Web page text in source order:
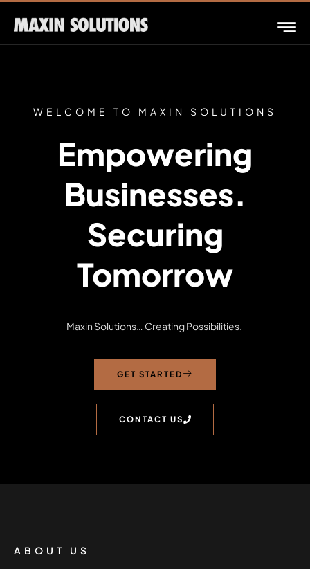
WELCOME TO MAXIN SOLUTIONS
Empowering
Businesses.
Securing
Tomorrow
Maxin Solutions… Creating Possibilities.
GET STARTED
CONTACT US
ABOUT US